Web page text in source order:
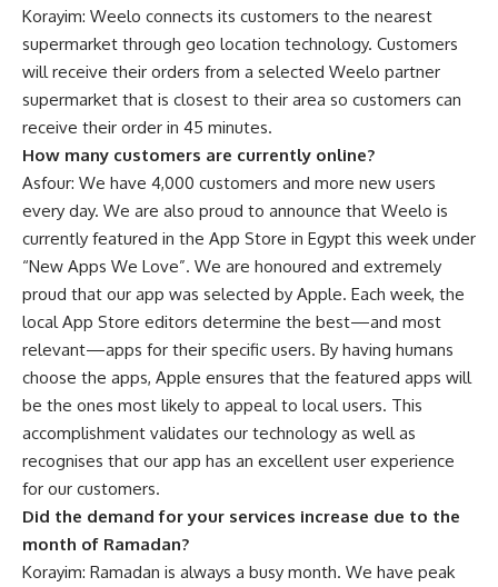
Korayim: Weelo connects its customers to the nearest
supermarket through geo location technology. Customers
will receive their orders from a selected Weelo partner
supermarket that is closest to their area so customers can
receive their order in 45 minutes.
How many customers are currently online?
Asfour: We have 4,000 customers and more new users
every day. We are also proud to announce that Weelo is
currently featured in the App Store in Egypt this week under
“New Apps We Love”. We are honoured and extremely
proud that our app was selected by Apple. Each week, the
local App Store editors determine the best—and most
relevant—apps for their specific users. By having humans
choose the apps, Apple ensures that the featured apps will
be the ones most likely to appeal to local users. This
accomplishment validates our technology as well as
recognises that our app has an excellent user experience
for our customers.
Did the demand for your services increase due to the
month of Ramadan?
Korayim: Ramadan is always a busy month. We have peak